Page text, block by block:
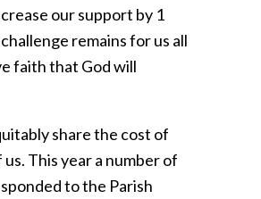
our support by 1
remains for us all
faith that God will
share the cost of
This year a number of
to the Parish